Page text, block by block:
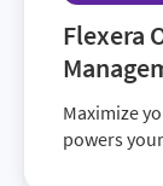
Flexera
Maximize
powers